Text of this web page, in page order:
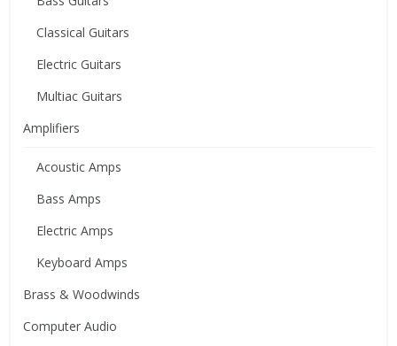
Classical Guitars
Electric Guitars
Multiac Guitars
Amplifiers
Acoustic Amps
Bass Amps
Electric Amps
Keyboard Amps
Brass & Woodwinds
Computer Audio